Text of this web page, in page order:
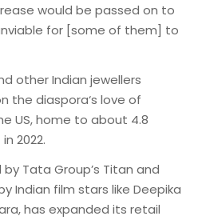
would be passed on to
for [some of them] to
other Indian jewellers
the diaspora‘s love of
US, home to about 4.8
2022.
Tata Group’s Titan and
Indian film stars like Deepika
has expanded its retail